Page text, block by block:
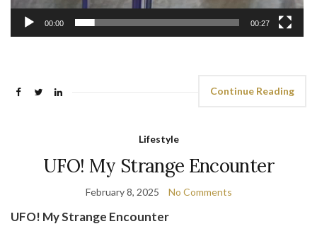
00:00 00:27
Continue Reading
Lifestyle
UFO! My Strange Encounter
February 8, 2025 No Comments
UFO! My Strange Encounter